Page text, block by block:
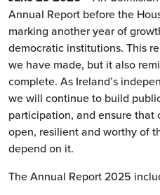
Annual Report before the
marking another year of
democratic institutions. This
we have made, but it also
complete. As Ireland’s
we will continue to build
participation, and ensure that
open, resilient and worthy of
depend on it.
The Annual Report 2025